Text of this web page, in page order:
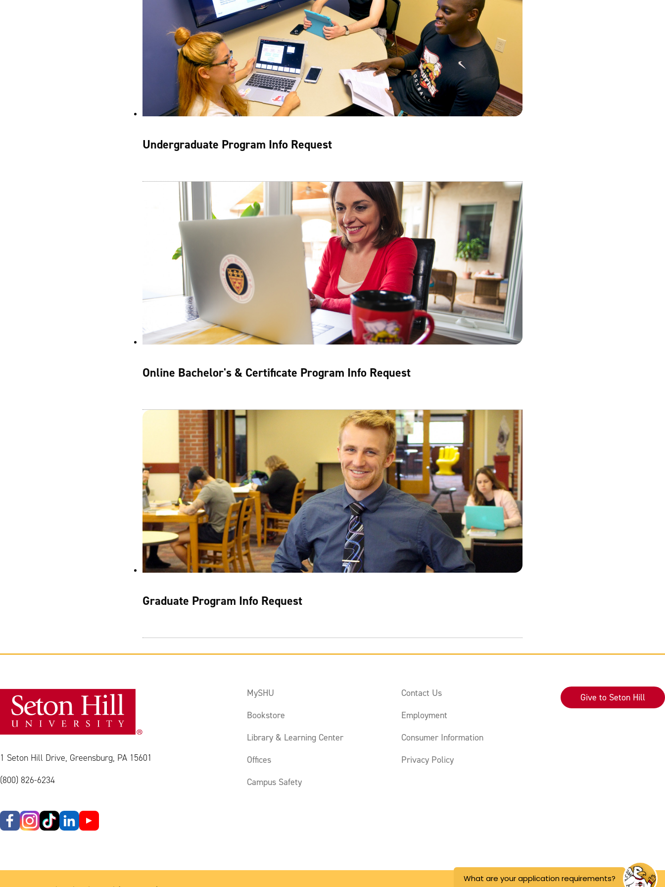
Undergraduate Program Info Request
Online Bachelor's & Certificate Program Info Request
Graduate Program Info Request
1 Seton Hill Drive, Greensburg, PA 15601
(800) 826-6234
MySHU
Bookstore
Library & Learning Center
Offices
Campus Safety
Contact Us
Employment
Consumer Information
Privacy Policy
Give to Seton Hill